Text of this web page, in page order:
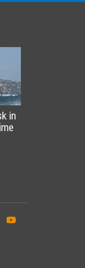
in
Linkedin